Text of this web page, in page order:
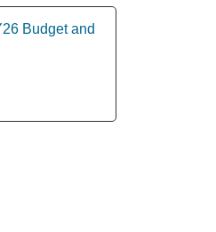
Budget and